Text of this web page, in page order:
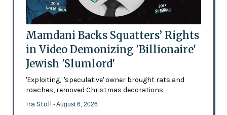
Mamdani Backs Squatters’ Rights
in Video Demonizing 'Billionaire'
Jewish 'Slumlord'
'Exploiting,' 'speculative' owner brought rats and
roaches, removed Christmas decorations
Ira Stoll - August 6, 2026